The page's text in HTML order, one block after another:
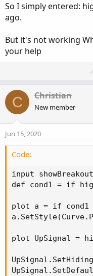
So I simply entered:
ago.
But it's not working
your help
C Christian
New member
Jun 15, 2020
Code:
input
def cond1 = if
plot a = if cond1
plot UpSignal =